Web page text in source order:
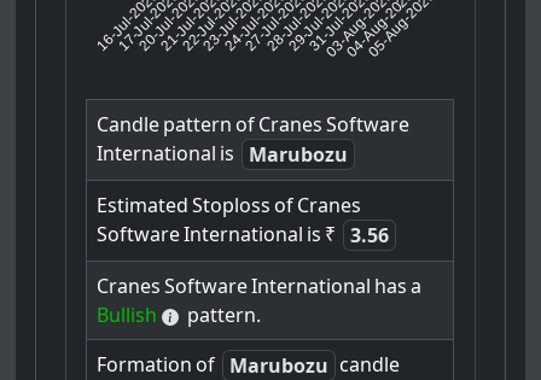
16-Jul-2026
17-Jul-2026
20-Jul-2026
21-Jul-2026
22-Jul-2026
23-Jul-2026
24-Jul-2026
27-Jul-2026
28-Jul-2026
29-Jul-2026
31-Jul-2026
03-Aug-2026
04-Aug-2026
05-Aug-2026
Candlepattern ofCranes Software
International is
Marubozu
Estimated Stoploss ofCranes
SoftwareInternational is ₹
3.56
Cranes SoftwareInternational has a
Bullish
pattern.
Formation of Marubozu candle